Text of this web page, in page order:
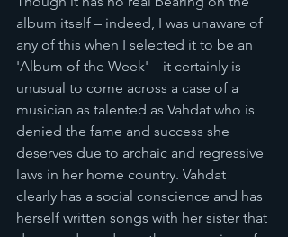
album itself – indeed, I was unaware of
any of this when I selected it to be an
'Album of the Week' – it certainly is
unusual to come across a case of a
musician as talented as Vahdat who is
denied the fame and success she
deserves due to archaic and regressive
laws in her home country. Vahdat
clearly has a social conscience and has
herself written songs with her sister that